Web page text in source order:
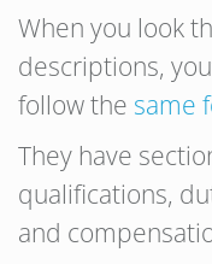
When you look
descriptions,
follow the same
They have
qualifications,
and